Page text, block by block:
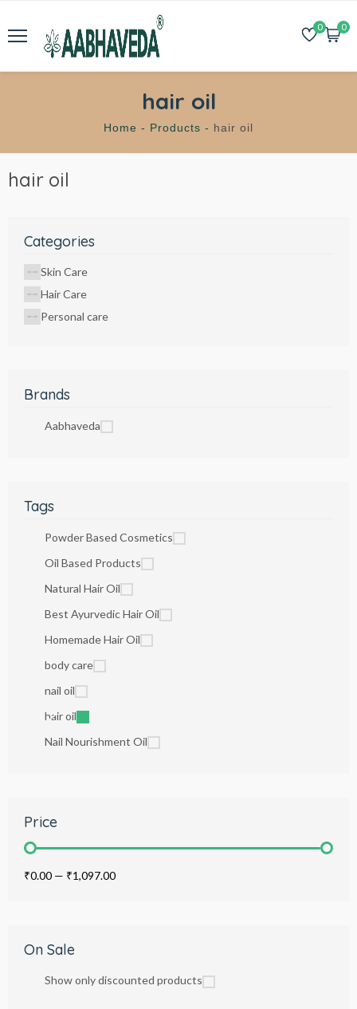
0 0
hair oil
Home - Products - hair oil
hair oil
Categories
Skin Care
Hair Care
Personal care
Brands
Aabhaveda
Tags
Powder Based Cosmetics
Oil Based Products
Natural Hair Oil
Best Ayurvedic Hair Oil
Homemade Hair Oil
body care
nail oil
hair oil
Nail Nourishment Oil
Price
₹0.00 — ₹1,097.00
On Sale
Show only discounted products